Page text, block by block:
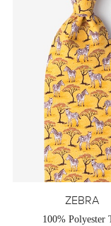
ZEBRA
100% Polyester